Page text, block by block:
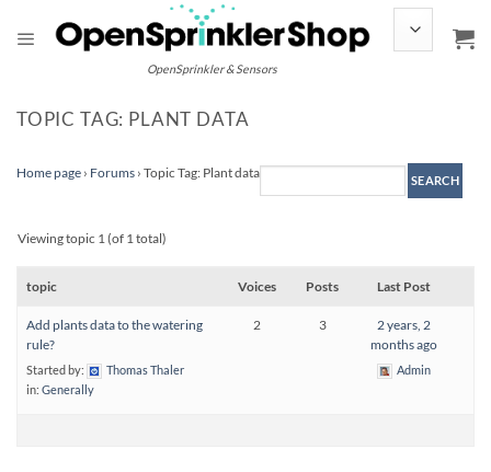
content
OpenSprinkler & Sensors
TOPIC TAG: PLANT DATA
Home page › Forums › Topic Tag: Plant data
Viewing topic 1 (of 1 total)
topic Voices Posts Last Post
Add plants data to the watering
rule?
Started by:
Thomas Thaler
in: Generally
2 3
2 years, 2
months ago
Admin